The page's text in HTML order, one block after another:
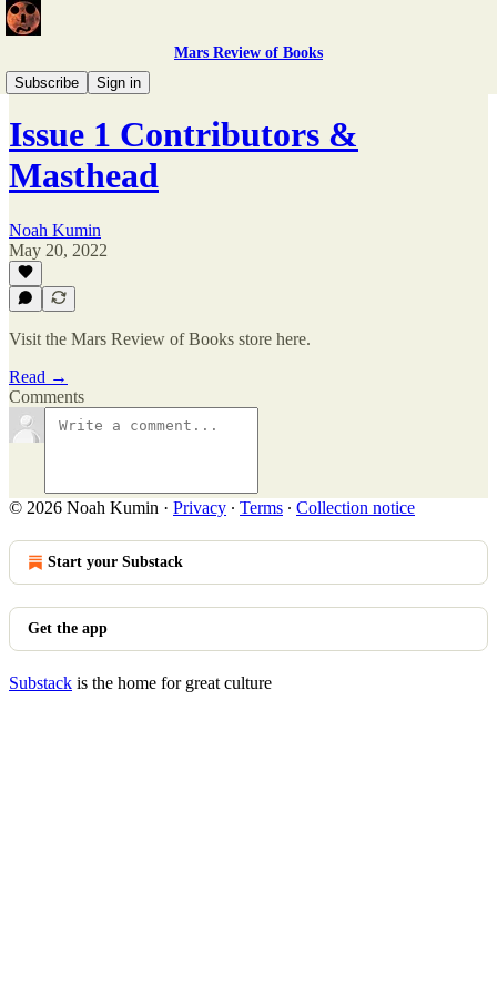
Mars Review of Books
Subscribe
Sign in
Issue 1
Issue 1 Contributors &
Masthead
Noah Kumin
May 20, 2022
Visit the Mars Review of Books store here.
Read →
Comments
© 2026 Noah Kumin · Privacy ∙ Terms ∙ Collection notice
Start your Substack
Get the app
Substack is the home for great culture